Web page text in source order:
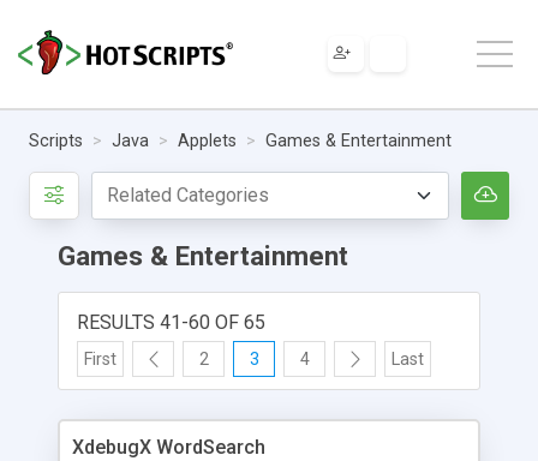
Scripts Java Applets Games & Entertainment
Games & Entertainment
RESULTS 41-60 OF 65
First 2 3 4 Last
XdebugX WordSearch